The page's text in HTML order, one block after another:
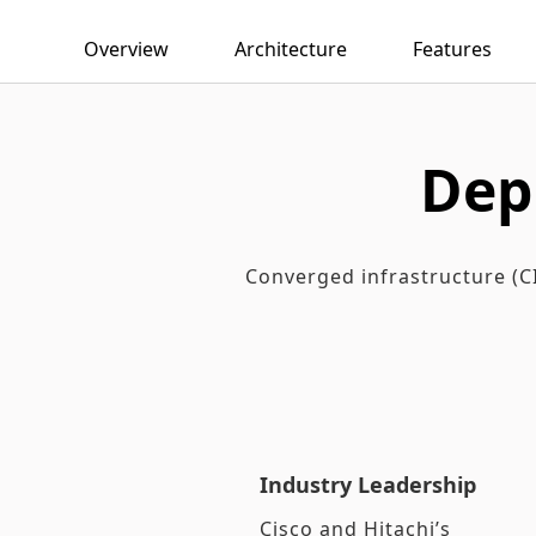
Overview Architecture Features
Converged infrastructure
Industry Leadership
Cisco and Hitachi’s